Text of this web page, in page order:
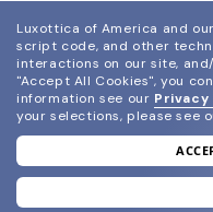
join
and grab
Luxottica of America and
script code, and other
interactions on our site,
"Accept All Cookies", you
information see our Privacy
your selections, please see